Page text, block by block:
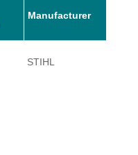
Manufacturer
STIHL